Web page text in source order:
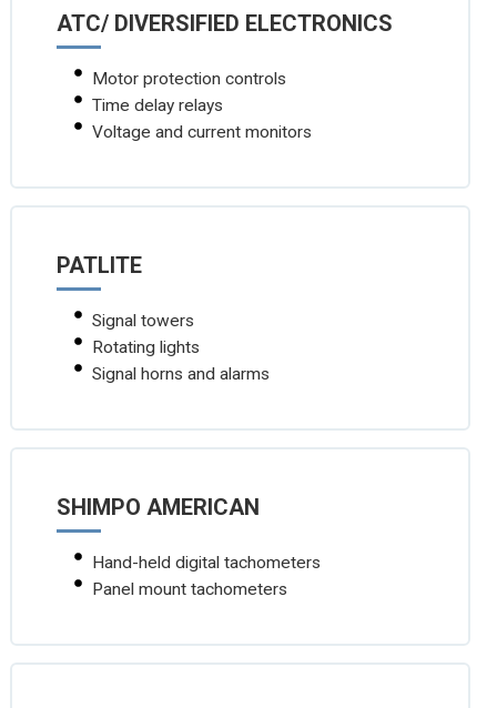
ATC/ DIVERSIFIED ELECTRONICS
Motor protection controls
Time delay relays
Voltage and current monitors
PATLITE
Signal towers
Rotating lights
Signal horns and alarms
SHIMPO AMERICAN
Hand-held digital tachometers
Panel mount tachometers